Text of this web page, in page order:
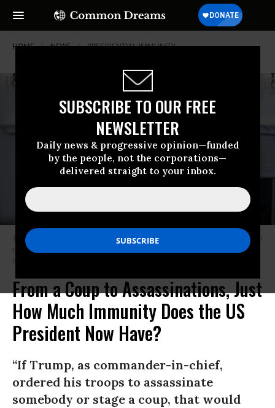
SUBSCRIBE TO OUR FREE
NEWSLETTER
Daily news & progressive opinion—funded
by the people, not the corporations—
delivered straight to your inbox.
HOME NEWS PRESIDENTIAL-IMMUNITY
Then-President Donald Trump spoke in the Diplomatic Reception Room of
the White House on September 9, 2020.
(Photo: Doug Mills-Pool/Getty
Images)
From a Coup to Assassinations, Just
How Much Immunity Does the US
President Now Have?
“If Trump, as commander-in-chief,
ordered his troops to assassinate
somebody or stage a coup, that would